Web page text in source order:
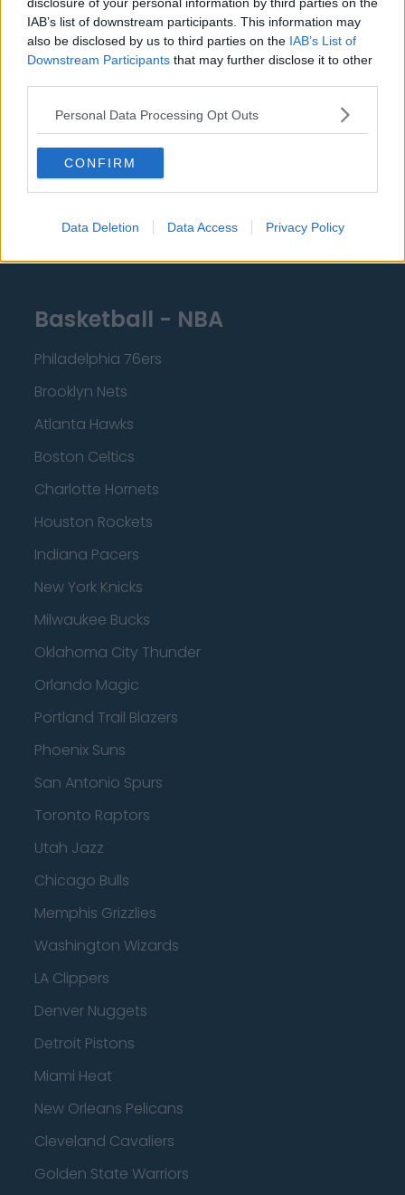
IAB’s list of downstream participants. This information may
also be disclosed by us to third parties on the IAB’s List of
Downstream Participants that may further disclose it to other
Personal Data Processing Opt Outs
CONFIRM
Data Deletion Data Access Privacy Policy
Burnley
Liverpool
Crystal Palace
Manchester City
Newcastle United
AFC Bournemouth
Basketball - NBA
Philadelphia 76ers
Brooklyn Nets
Atlanta Hawks
Boston Celtics
Charlotte Hornets
Houston Rockets
Indiana Pacers
New York Knicks
Milwaukee Bucks
Oklahoma City Thunder
Orlando Magic
Portland Trail Blazers
Phoenix Suns
San Antonio Spurs
Toronto Raptors
Utah Jazz
Chicago Bulls
Memphis Grizzlies
Washington Wizards
LA Clippers
Denver Nuggets
Detroit Pistons
Miami Heat
New Orleans Pelicans
Cleveland Cavaliers
Golden State Warriors